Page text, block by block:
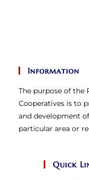
Information
The purpose of the
Cooperatives is to
and development
particular area or
Quick